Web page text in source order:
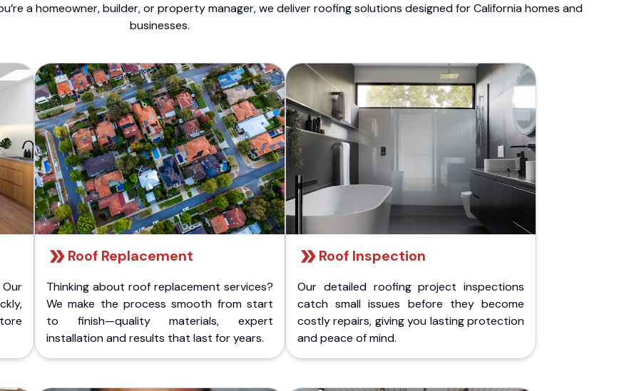
a homeowner, builder, or property manager, we deliver roofing solutions designed for California homes and
businesses.
Roof Replacement
Thinking about roof replacement services?
We make the process smooth from start
to finish—quality materials, expert
installation and results that last for years.
Roof Inspection
Our detailed roofing project inspections
catch small issues before they become
costly repairs, giving you lasting protection
and peace of mind.